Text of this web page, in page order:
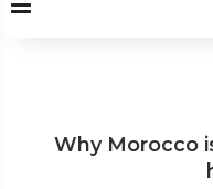
Why Morocco